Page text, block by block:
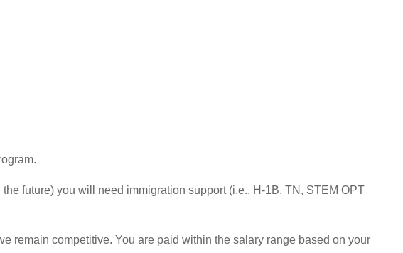
future) you will need immigration support (i.e., H-1B, TN, STEM OPT
remain competitive. You are paid within the salary range based on your